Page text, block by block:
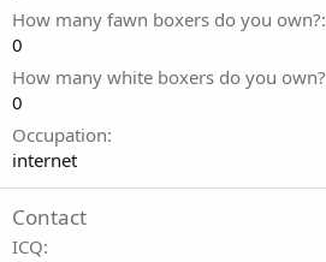
How many fawn boxers do you own?
0
How many white boxers do you own?
0
Occupation
internet
Contact
ICQ